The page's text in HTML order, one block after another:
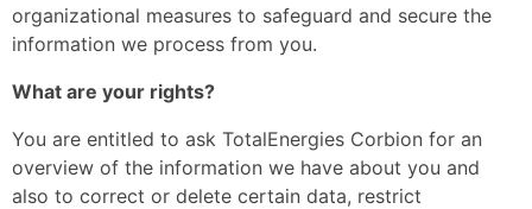
organizational measures to safeguard and secure the
information we process from you.
What are your rights?
You are entitled to ask TotalEnergies Corbion for an
overview of the information we have about you and
also to correct or delete certain data, restrict